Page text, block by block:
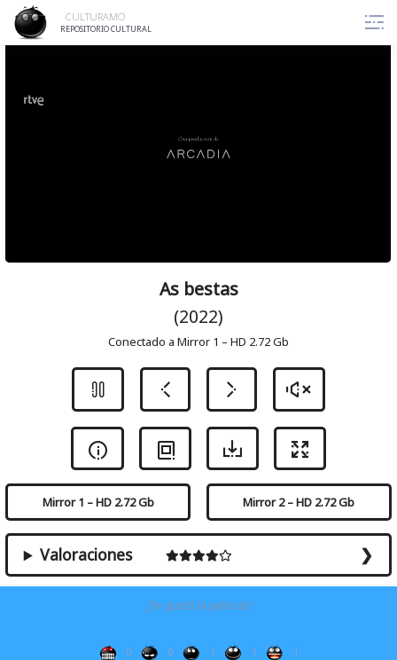
content
CULTURAMO
REPOSITORIO CULTURAL
As bestas
(2022)
Conectado a Mirror 1 – HD 2.72 Gb
Mirror 1 – HD 2.72 Gb Mirror 2 – HD 2.72 Gb
Valoraciones
¿Te gustó la película?
0 0 1 1 1